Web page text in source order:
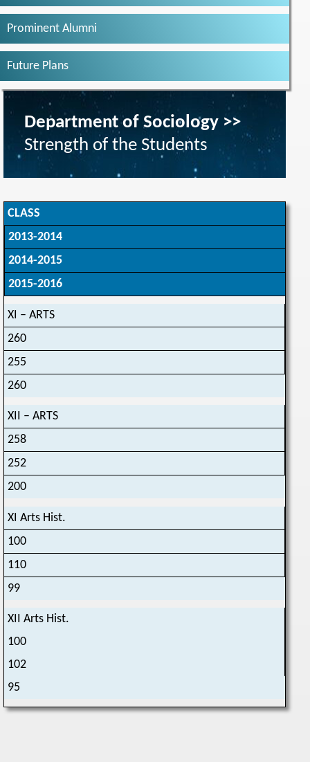
Prominent Alumni
Future Plans
Department of Sociology >>
Strength of the Students
CLASS
2013-2014
2014-2015
2015-2016
XI – ARTS
260
255
260
XII – ARTS
258
252
200
XI Arts Hist.
100
110
99
XII Arts Hist.
100
102
95